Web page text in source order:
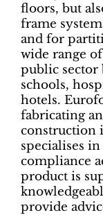
floors, but
frame
and for
wide range
public sector
schools,
hotels.
fabricating
construction
specialises
compliance
product is
provide